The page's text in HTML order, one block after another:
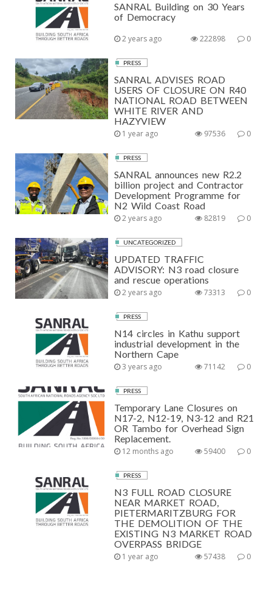
SANRAL Building on 30 Years
of Democracy
2 years ago 0
222898
PRESS
SANRAL ADVISES ROAD
USERS OF CLOSURE ON R40
NATIONAL ROAD BETWEEN
WHITE RIVER AND
HAZYVIEW
1 year ago 0
97536
PRESS
SANRAL announces new R2.2
billion project and Contractor
Development Programme for
N2 Wild Coast Road
2 years ago 0
82819
UNCATEGORIZED
UPDATED TRAFFIC
ADVISORY: N3 road closure
and rescue operations
2 years ago 0
73313
PRESS
N14 circles in Kathu support
industrial development in the
Northern Cape
3 years ago 0
71142
PRESS
Temporary Lane Closures on
N17-2, N12-19, N3-12 and R21
OR Tambo for Overhead Sign
Replacement.
12 months ago 0
59400
PRESS
N3 FULL ROAD CLOSURE
NEAR MARKET ROAD,
PIETERMARITZBURG FOR
THE DEMOLITION OF THE
EXISTING N3 MARKET ROAD
OVERPASS BRIDGE
1 year ago 0
57438